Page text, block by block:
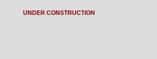
UNDER CONSTRUCTION